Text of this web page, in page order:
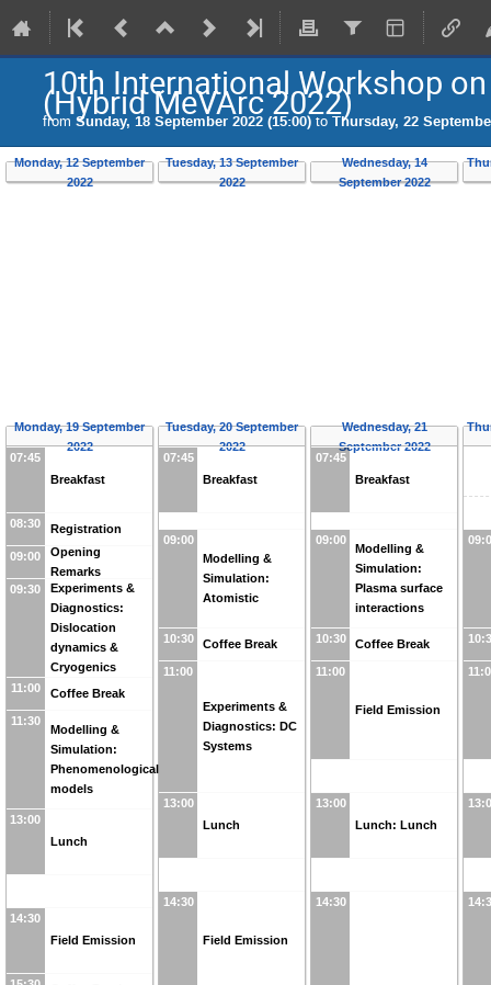
10th International Workshop
(Hybrid MeVArc 2022)
from Sunday, 18 September 2022 (15:00) to Thursday, 22
Monday, 12 September
2022
Tuesday, 13 September
2022
Wednesday, 14
September 2022
Monday, 19 September
2022
07:45
Breakfast
08:30 Registration
09:00
Opening
Remarks
09:30
Experiments &
Diagnostics:
Dislocation
dynamics &
Cryogenics
11:00
Coffee Break
11:30
Modelling &
Simulation:
Phenomenological
models
13:00
Lunch
14:30
Field Emission
Tuesday, 20 September
2022
07:45
Breakfast
09:00
Modelling &
Simulation:
Atomistic
10:30 Coffee Break
11:00
Experiments &
Diagnostics: DC
Systems
13:00
Lunch
14:30
Field Emission
Wednesday, 21
September 2022
07:45
Breakfast
09:00
Modelling &
Simulation:
Plasma surface
interactions
10:30 Coffee Break
11:00
Field Emission
13:00
Lunch: Lunch
14:30